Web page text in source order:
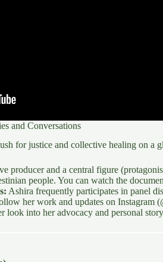
and Conversations
for justice and collective healing on a
producer and a central figure
people. You can watch the
Ashira frequently participates in panel
her work and updates on Instagram
look into her advocacy and personal